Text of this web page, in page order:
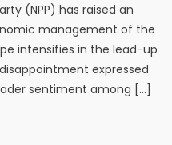
(NPP) has raised an
management of the
intensifies in the lead-up
expressed
sentiment among […]